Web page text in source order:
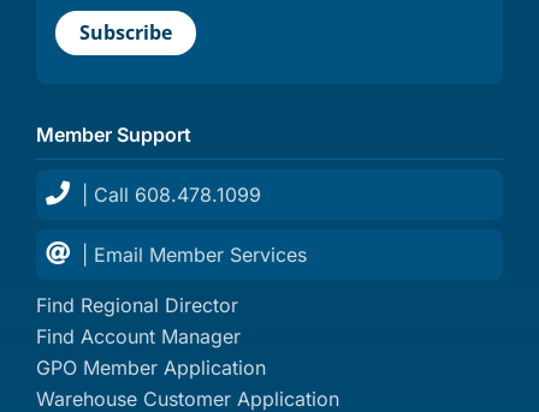
Member Support
| Call 608.478.1099
| Email Member Services
Find Regional Director
Find Account Manager
GPO Member Application
Warehouse Customer Application